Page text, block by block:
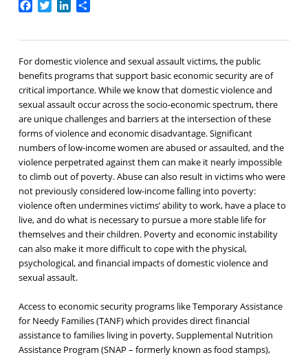
Facebook
TwitterLinkedIn
Share
For domestic violence and sexual assault victims, the public
benefits programs that support basic economic security are of
critical importance. While we know that domestic violence and
sexual assault occur across the socio-economic spectrum, there
are unique challenges and barriers at the intersection of these
forms of violence and economic disadvantage. Significant
numbers of low-income women are abused or assaulted, and the
violence perpetrated against them can make it nearly impossible
to climb out of poverty. Abuse can also result in victims who were
not previously considered low-income falling into poverty:
violence often undermines victims’ ability to work, have a place to
live, and do what is necessary to pursue a more stable life for
themselves and their children. Poverty and economic instability
can also make it more difficult to cope with the physical,
psychological, and financial impacts of domestic violence and
sexual assault.
Access to economic security programs like Temporary Assistance
for Needy Families (TANF) which provides direct financial
assistance to families living in poverty, Supplemental Nutrition
Assistance Program (SNAP – formerly known as food stamps),